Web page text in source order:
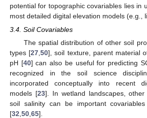
potential for topographic covariables lies in
most detailed digital elevation models (e.g.,
3.4. Soil Covariables
The spatial distribution of other soil
types [27 ,50], soil texture, parent material
pH [40] can also be useful for predicting
recognized in the soil science
incorporated conceptually into recent
models [23]. In wetland landscapes,
soil salinity can be important
[32 50 65].